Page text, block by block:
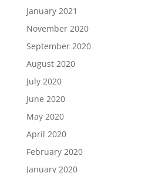
January 2021
November 2020
September 2020
August 2020
July 2020
June 2020
May 2020
April 2020
February 2020
January 2020